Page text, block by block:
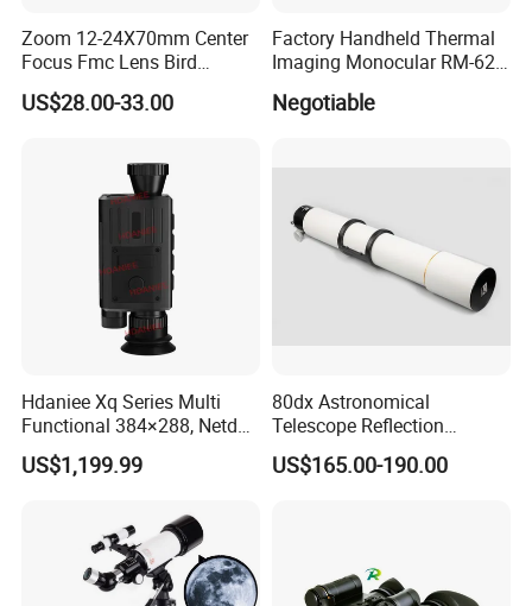
Zoom 12-24X70mm Center
Focus Fmc Lens Bird
Watching Outdoor
Binoculars (BM-9045)
US$28.00-33.00
Factory Handheld Thermal
Imaging Monocular RM-625
Monocular Infrared Thermal
Negotiable
Hdaniee Xq Series Multi
Functional 384×288, Netd
35mk, 35/50mm Lens, WiFi
& Laser Rangefinder, IP66
US$1,199.99
80dx Astronomical
Telescope Reflection
Professional Stargazing
High-Definition High
US$165.00-190.00